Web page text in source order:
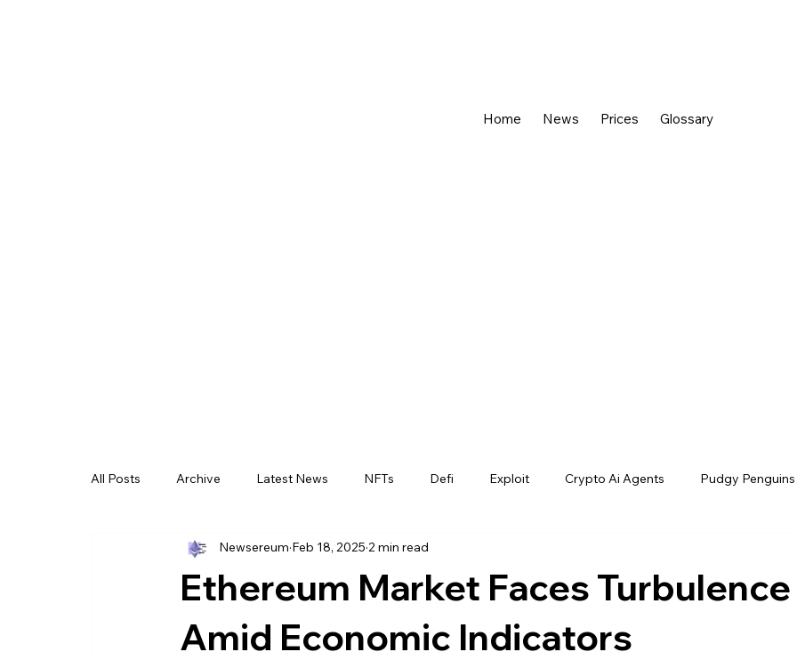
Home News Prices Glossary
All Posts Archive Latest News NFTs Defi Exploit Crypto Ai Agents Pudgy Penguins
Ethereum Market Faces Turbulence
Amid Economic Indicators
Newsereum Feb 18, 2025 2 min read